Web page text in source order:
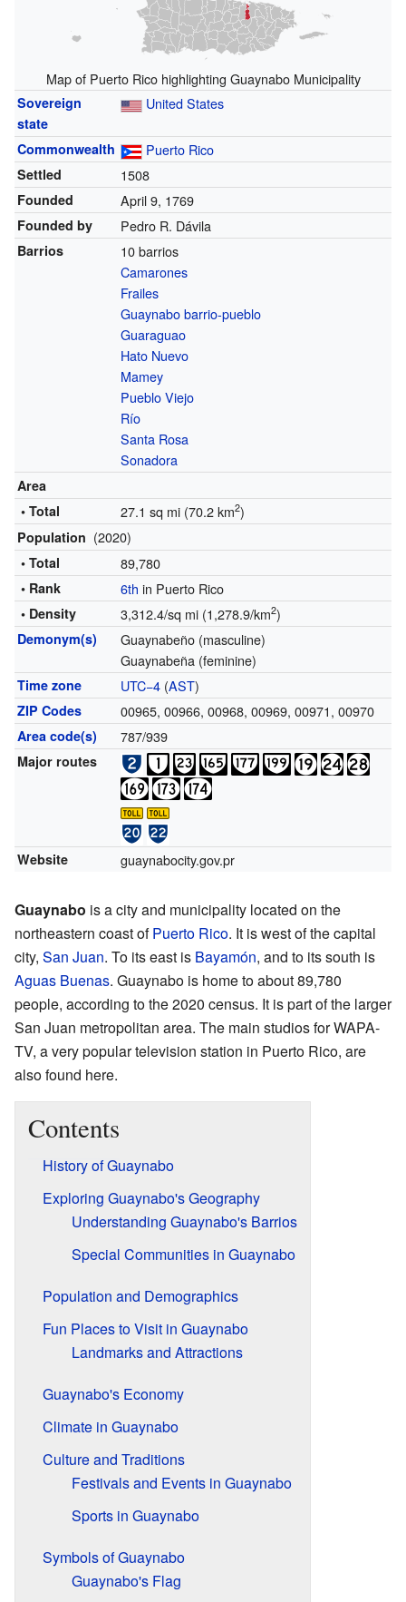
Map of Puerto Rico highlighting Guaynabo Municipality
Sovereign
state
United States
Commonwealth Puerto Rico
Settled 1508
Founded April 9, 1769
Founded by Pedro R. Dávila
Barrios
10 barrios
Camarones
Frailes
Guaynabo barrio-pueblo
Guaraguao
Hato Nuevo
Mamey
Pueblo Viejo
Río
Santa Rosa
Sonadora
Area
• Total
27.1 sq mi (70.2 km2)
Population (2020)
• Total 89,780
• Rank 6th in Puerto Rico
• Density 3,312.4/sq mi (1,278.9/km2)
Demonym(s)
Guaynabeño (masculine)
Guaynabeña (feminine)
Time zone UTC−4(AST)
ZIP Codes 00965, 00966, 00968, 00969, 00971, 00970
Area code(s) 787/939
Major routes
Website guaynabocity.gov.pr
Guaynabo is a city and municipality located on the
northeastern coast ofPuerto Rico. It is west of the capital
city, San Juan. To its east is Bayamón, and to its south is
Aguas Buenas. Guaynabo is home to about 89,780
people, according to the 2020 census. It is part of the larger
San Juan metropolitan area. The main studios for WAPA-
TV, a very popular television station in Puerto Rico, are
also found here.
Contents
History of Guaynabo
Exploring Guaynabo's Geography
Understanding Guaynabo's Barrios
Special Communities in Guaynabo
Population and Demographics
Fun Places to Visit in Guaynabo
Landmarks and Attractions
Guaynabo's Economy
Climate in Guaynabo
Culture and Traditions
Festivals and Events in Guaynabo
Sports in Guaynabo
Symbols of Guaynabo
Guaynabo's Flag